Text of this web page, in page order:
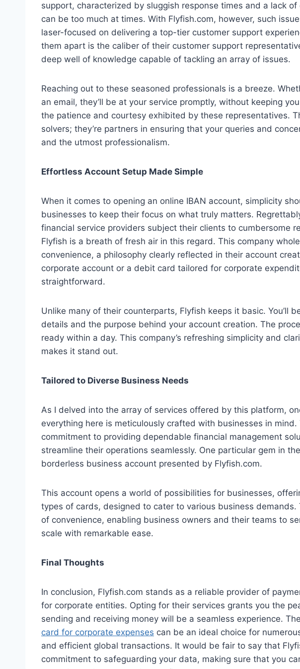
support, characterized by sluggish response times and a lack
can be too much at times. With Flyfish.com, however, such
laser-focused on delivering a top-tier customer support
them apart is the caliber of their customer support
deep well of knowledge capable of tackling an array of issues.
Reaching out to these seasoned professionals is a breeze.
an email, they’ll be at your service promptly, without keeping
the patience and courtesy exhibited by these representatives.
solvers; they’re partners in ensuring that your queries and
and the utmost professionalism.
Effortless Account Setup Made Simple
When it comes to opening an online IBAN account, simplicity
businesses to keep their focus on what truly matters.
financial service providers subject their clients to cumbersome
Flyfish is a breath of fresh air in this regard. This company
convenience, a philosophy clearly reflected in their account
corporate account or a debit card tailored for corporate
straightforward.
Unlike many of their counterparts, Flyfish keeps it basic. You’ll
details and the purpose behind your account creation. The
ready within a day. This company’s refreshing simplicity and
makes it stand out.
Tailored to Diverse Business Needs
As I delved into the array of services offered by this platform,
everything here is meticulously crafted with businesses in
commitment to providing dependable financial management
streamline their operations seamlessly. One particular gem in
borderless business account presented by Flyfish.com.
This account opens a world of possibilities for businesses,
types of cards, designed to cater to various business
of convenience, enabling business owners and their teams to
scale with remarkable ease.
Final Thoughts
In conclusion, Flyfish.com stands as a reliable provider of
for corporate entities. Opting for their services grants you the
sending and receiving money will be a seamless experience.
card for corporate expenses can be an ideal choice for
and efficient global transactions. It would be fair to say that
commitment to safeguarding your data, making sure that you